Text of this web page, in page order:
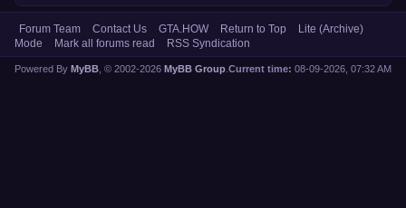
Forum Team Contact Us GTA.HOW Return to Top
Lite (Archive)
Mode
Mark all forums read RSS Syndication
Current time: 08-09-2026, 07:32 AM
Powered By MyBB , © 2002-2026 MyBB Group